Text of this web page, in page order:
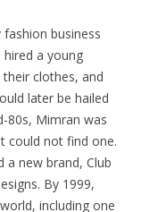
business
hired a young
their clothes, and
later be hailed
80s, Mimran was
could not find one.
a new brand, Club
By 1999,
including one